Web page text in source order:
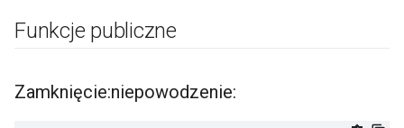
Funkcje publiczne
Zamknięcie:niepowodzenie: